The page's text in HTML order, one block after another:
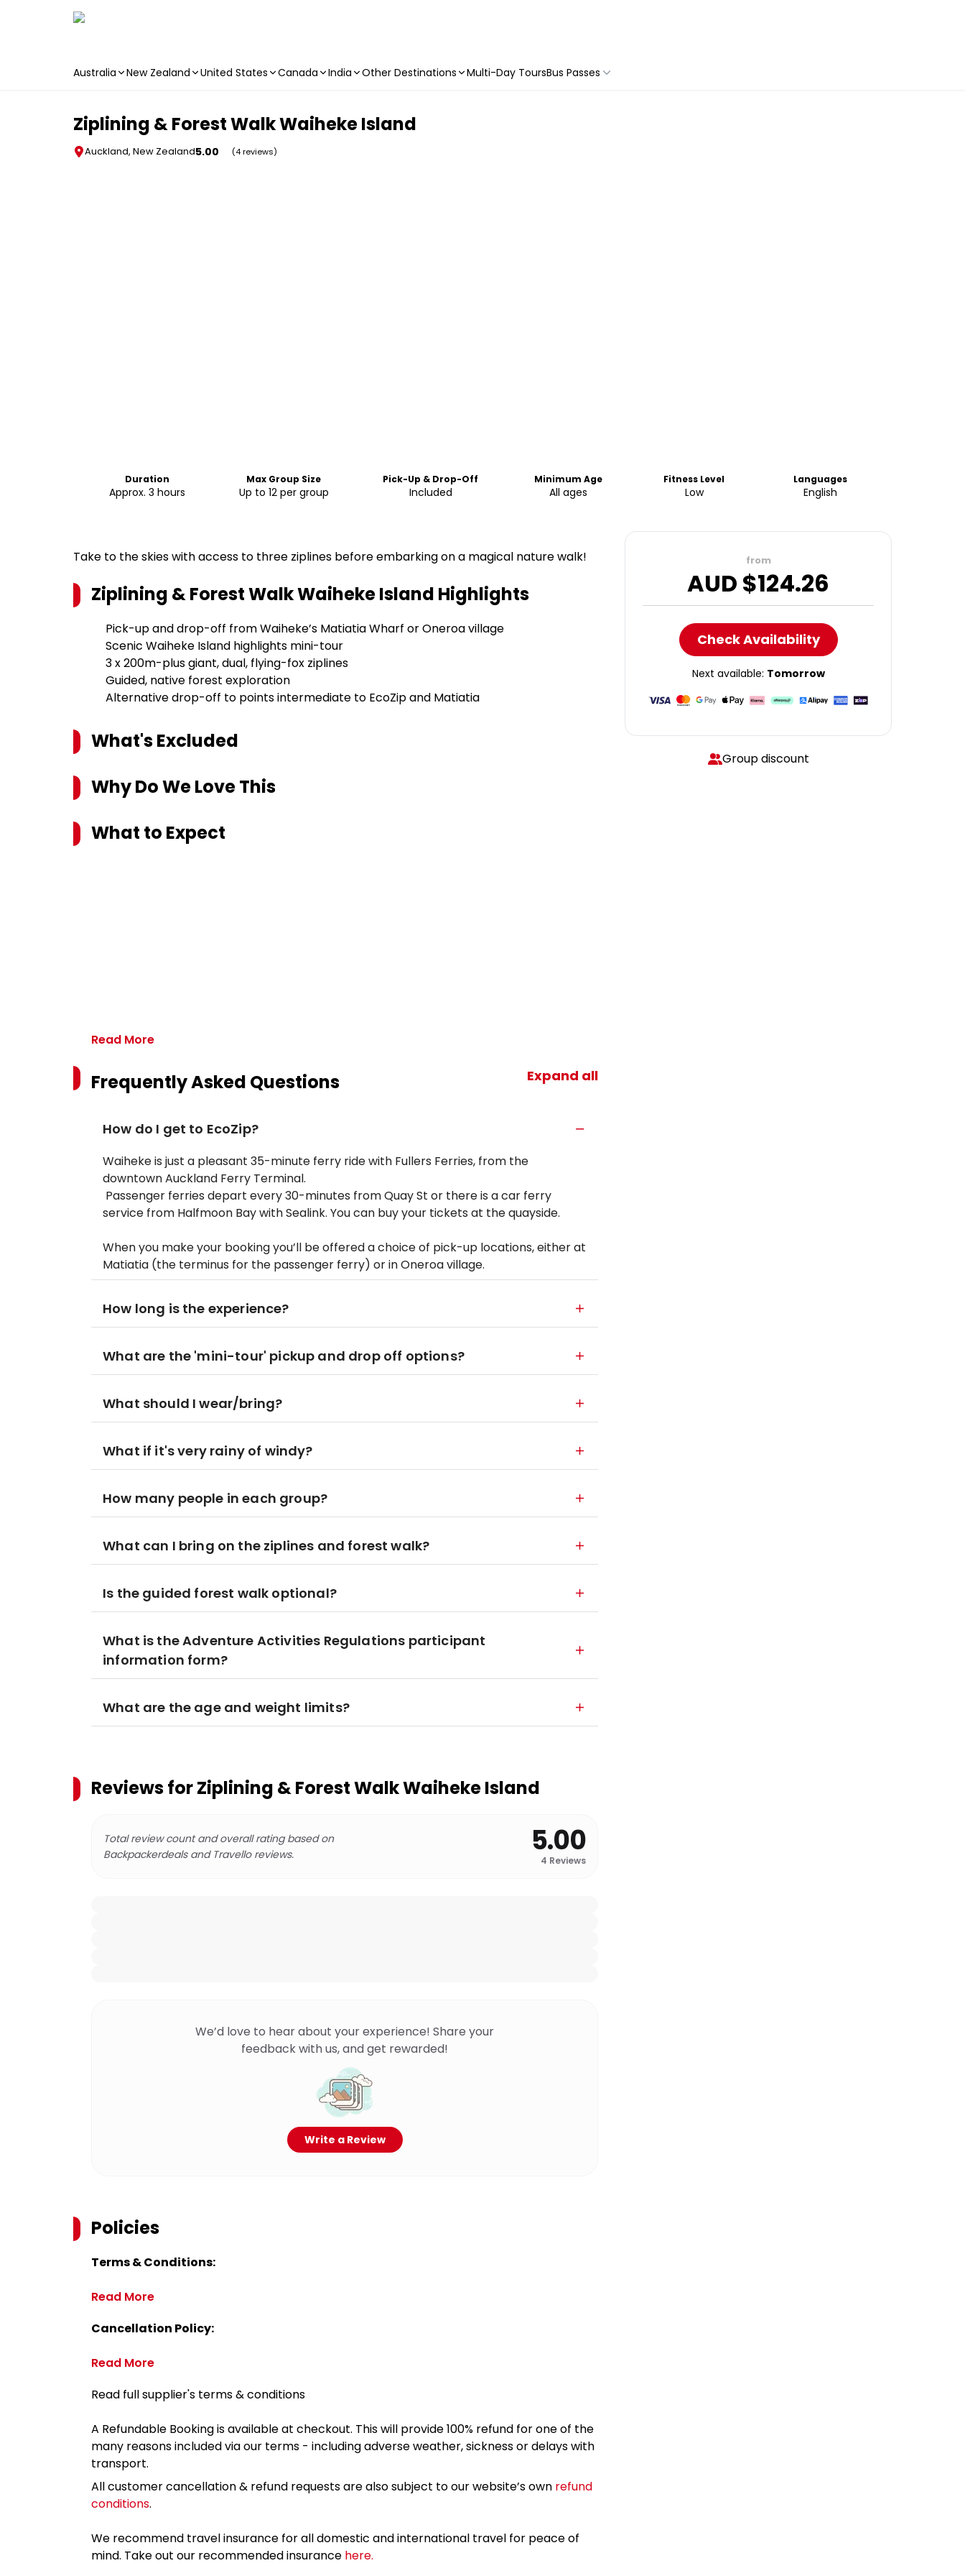
Australia New Zealand United States Canada India Other Destinations Multi-Day ToursBus Passes
Ziplining & Forest Walk Waiheke Island
Auckland, New Zealand5.00 (4 reviews)
Duration
Approx. 3 hours
Max Group Size
Up to 12 per group
Pick-Up & Drop-Off
Included
Minimum Age
All ages
Fitness Level
Low
Languages
English
Take to the skies with access to three ziplines before embarking on a magical nature walk!
Ziplining & Forest Walk Waiheke Island Highlights
Pick-up and drop-off from Waiheke’s Matiatia Wharf or Oneroa village
Scenic Waiheke Island highlights mini-tour
3 x 200m-plus giant, dual, flying-fox ziplines
Guided, native forest exploration
Alternative drop-off to points intermediate to EcoZip and Matiatia
What's Excluded
Why Do We Love This
What to Expect
Read More
Frequently Asked Questions Expand all
How do I get to EcoZip?
Waiheke is just a pleasant 35-minute ferry ride with Fullers Ferries, from the
downtown Auckland Ferry Terminal.
Passenger ferries depart every 30-minutes from Quay St or there is a car ferry
service from Halfmoon Bay with Sealink. You can buy your tickets at the quayside.
When you make your booking you’ll be offered a choice of pick-up locations, either at
Matiatia (the terminus for the passenger ferry) or in Oneroa village.
How long is the experience?
What are the 'mini-tour' pickup and drop off options?
What should I wear/bring?
What if it's very rainy of windy?
How many people in each group?
What can I bring on the ziplines and forest walk?
Is the guided forest walk optional?
What is the Adventure Activities Regulations participant
information form?
What are the age and weight limits?
Reviews forZiplining & Forest Walk Waiheke Island
Total review count and overall rating based on
Backpackerdeals and Travello reviews.
5.00
4 Reviews
We’d love to hear about your experience! Share your
feedback with us, and get rewarded!
Write a Review
Policies
Terms & Conditions:
Read More
Cancellation Policy:
Read More
Read full supplier's terms & conditions
A Refundable Booking is available at checkout. This will provide 100% refund for one of the
many reasons included via our terms - including adverse weather, sickness or delays with
transport.
All customer cancellation & refund requests are also subject to our website’s own refund
conditions.
We recommend travel insurance for all domestic and international travel for peace of
mind. Take out our recommended insurance here.
from
AUD $124.26
Check Availability
Next available: Tomorrow
Group discount